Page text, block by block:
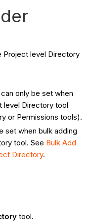
Project level Directory
only be set when
level Directory tool
or Permissions tools).
set when bulk adding
tool. See Bulk Add
Directory.
tool.